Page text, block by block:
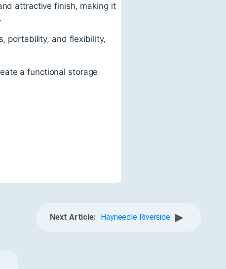
attractive finish, making it
portability, and flexibility,
a functional storage
Next Article: Hayneedle Riverside ▶